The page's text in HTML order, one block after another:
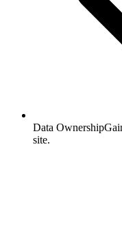
Data Ownership
site.